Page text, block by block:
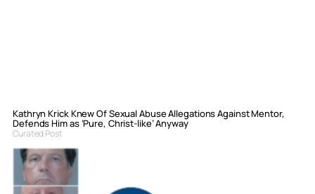
Kathryn Krick Knew Of Sexual Abuse Allegations Against Mentor,
Defends Him as ‘Pure, Christ-like’ Anyway
Curated Post